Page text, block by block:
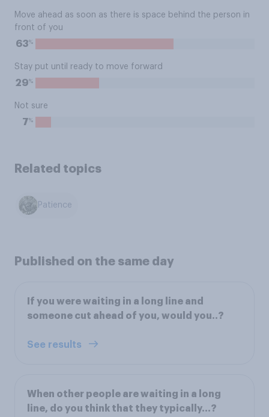
Move ahead as soon as there is space behind the person in
front of you
63%
Stay put until ready to move forward
29%
Not sure
7%
Related topics
Patience
Published on the same day
If you were waiting in a long line and
someone cut ahead of you, would you..?
See results
When other people are waiting in a long
line, do you think that they typically...?